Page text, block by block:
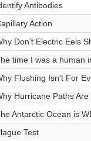
Antibodies
Action
Don't Electric Eels
time I was a human
Flushing Isn't For
Hurricane Paths Are
Antarctic Ocean is
Test